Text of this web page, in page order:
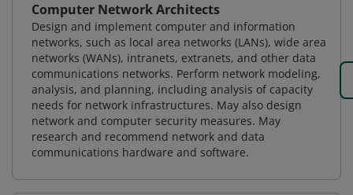
Computer Network Architects
Design and implement computer and information
networks, such as local area networks (LANs), wide area
networks (WANs), intranets, extranets, and other data
communications networks. Perform network modeling,
analysis, and planning, including analysis of capacity
needs for network infrastructures. May also design
network and computer security measures. May
research and recommend network and data
communications hardware and software.